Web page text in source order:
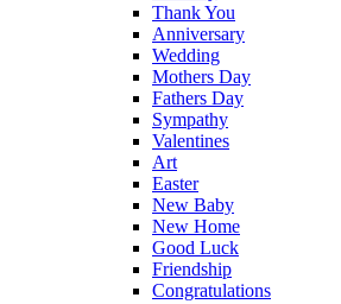
Thank You
Anniversary
Wedding
Mothers Day
Fathers Day
Sympathy
Valentines
Art
Easter
New Baby
New Home
Good Luck
Friendship
Congratulations